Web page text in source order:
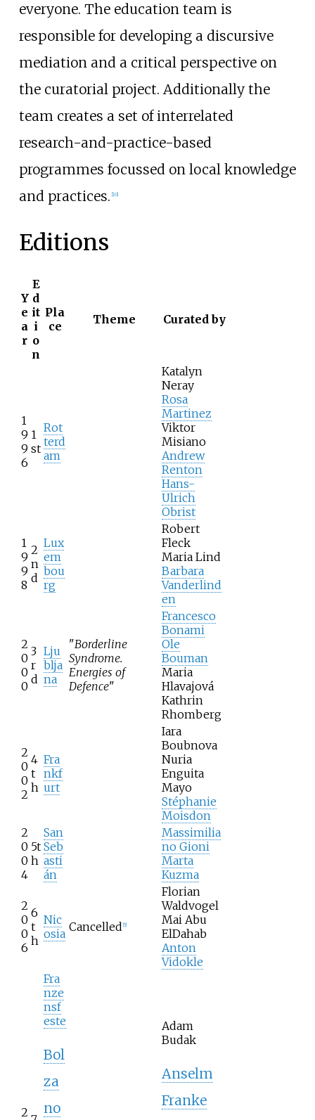
everyone. The education team is
responsible for developing a discursive
mediation and a critical perspective on
the curatorial project. Additionally the
team creates a set of interrelated
research-and-practice-based
programmes focussed on local knowledge
and practices. [10]
Editions
Y
e
a
r
E
d
it
i
o
n
Pla
ce
Theme Curated by
1
9
9
6
1
st
Rot
terd
am
Katalyn
Neray
Rosa
Martinez
Viktor
Misiano
Andrew
Renton
Hans-
Ulrich
Obrist
1
9
9
8
2
n
d
Lux
em
bou
rg
Robert
Fleck
Maria Lind
Barbara
Vanderlind
en
2
0
0
0
3
r
d
Lju
blja
na
"Borderline
Syndrome.
Energies of
Defence"
Francesco
Bonami
Ole
Bouman
Maria
Hlavajová
Kathrin
Rhomberg
2
0
0
2
4
t
h
Fra
nkf
urt
Iara
Boubnova
Nuria
Enguita
Mayo
Stéphanie
Moisdon
2
0
0
4
5t
h
San
Seb
asti
án
Massimilia
no Gioni
Marta
Kuzma
2
0
0
6
6
t
h
Nic
osia Cancelled 5]
Florian
Waldvogel
Mai Abu
ElDahab
Anton
Vidokle
2
Fra
nze
nsf
este
Bol
za
no
Adam
Budak
Anselm
Franke